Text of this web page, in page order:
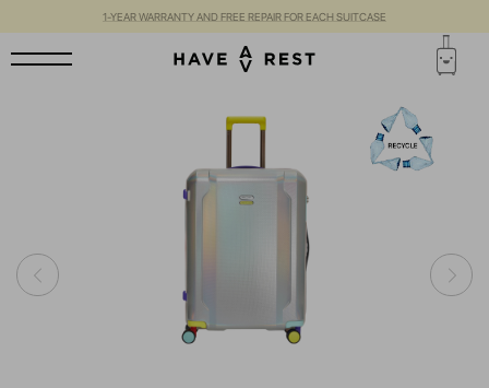
1-YEAR WARRANTY AND FREE REPAIR FOR EACH SUITCASE